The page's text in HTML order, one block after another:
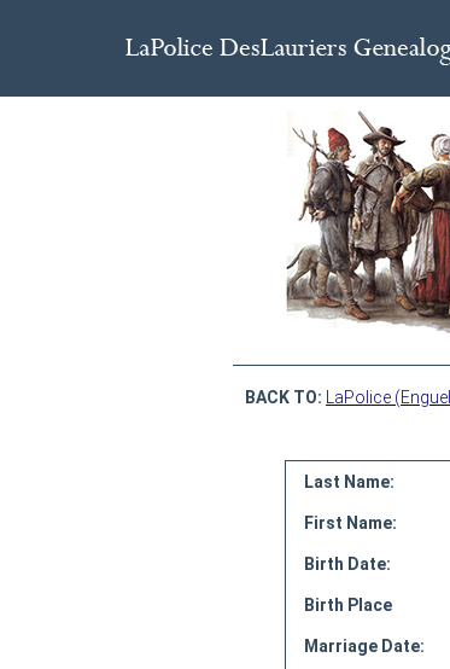
BACK TO: LaPolice
Last Name:
First Name:
Birth Date:
Birth Place
Marriage Date: